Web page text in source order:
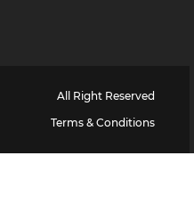
All Right Reserved
Terms & Conditions